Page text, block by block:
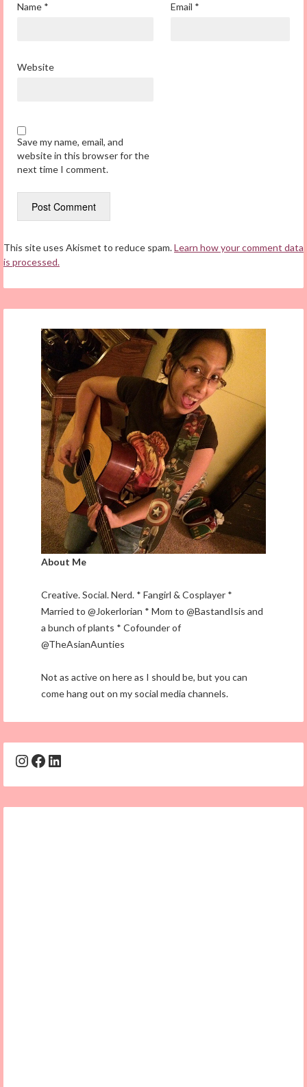
Name * Email *
Website
Save my name, email, and
website in this browser for the
next time I comment.
This site uses Akismet to reduce spam.Learn how your comment data
is processed.
About Me
Creative. Social. Nerd. * Fangirl & Cosplayer *
Married to @Jokerlorian * Mom to @BastandIsis and
a bunch of plants * Cofounder of
@TheAsianAunties
Not as active on here as I should be, but you can
come hang out on my social media channels.
Instagram
Facebook
LinkedIn